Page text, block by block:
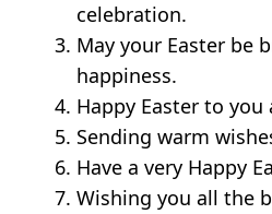
celebration.
May your Easter be
happiness.
Happy Easter to
Sending warm
Have a very Happy
Wishing you all the